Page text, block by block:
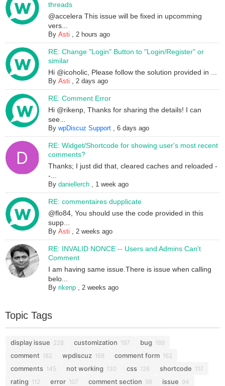
threads
@accelera This issue will be fixed in upcomming
vers...
ByAsti ,2 hours ago
RE: Change "Login" Button to "Login/Register" or
similar
Hi @icoholic, Please follow the solution provided in ...
ByAsti ,2 days ago
RE: Comment Error
Hi @rikenp, Thanks for sharing the details! I can
see...
BywpDiscuz Support ,6 days ago
RE: Widget/Shortcode for showing user's most recent
comments?
Thanks; I just did that, cleared caches and reloaded -
-...
Bydaniellerch , 1 week ago
RE: commentaires dupplicate
@flo84, You should use the code provided in this
supp...
ByAsti ,2 weeks ago
RE: INVALID NONCE -- Users and Admins Can't
Comment
I am having same issue.There is issue when calling
belo...
Byrikenp ,2 weeks ago
Topic Tags
display issue 228 customization 197 bug 189
comment 182 wpdiscuz 168 comment form 162
comments 145 not working 130 css 126 shortcode 117
rating 112 error 107 comment section 98 issue 94